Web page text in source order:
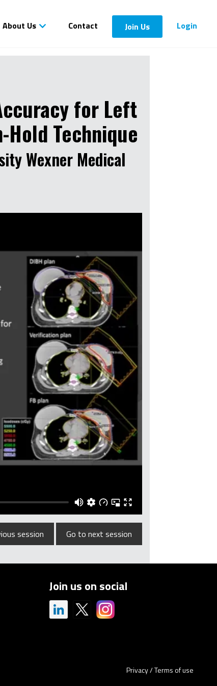
About Us Contact Join Us Login
for Left
Technique
Wexner Medical
session Go to next session
Join us on social
Privacy/Terms of use